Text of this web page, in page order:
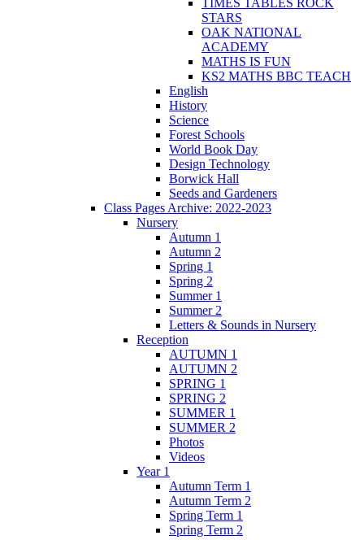
STARS
OAK NATIONAL
ACADEMY
MATHS IS FUN
KS2 MATHS BBC TEACH
English
History
Science
Forest Schools
World Book Day
Design Technology
Borwick Hall
Seeds and Gardeners
Class Pages Archive: 2022-2023
Nursery
Autumn 1
Autumn 2
Spring 1
Spring 2
Summer 1
Summer 2
Letters & Sounds in Nursery
Reception
AUTUMN 1
AUTUMN 2
SPRING 1
SPRING 2
SUMMER 1
SUMMER 2
Photos
Videos
Year 1
Autumn Term 1
Autumn Term 2
Spring Term 1
Spring Term 2